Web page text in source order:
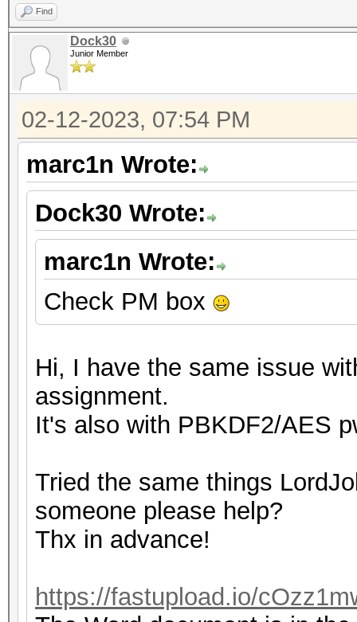
Find
Dock30
Junior Member
02-12-2023, 07:54 PM
marc1n Wrote:
Dock30 Wrote:
marc1n Wrote:
Check PM box
Hi, I have the same issue
assignment.
It's also with PBKDF2/AES
Tried the same things
someone please help?
Thx in advance!
https://fastupload.io/